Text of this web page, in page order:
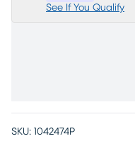
See If You Qualify
SKU: 1042474P